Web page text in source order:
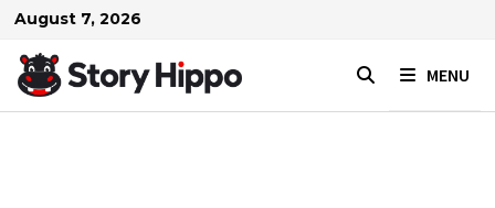
Skip
content
August 7, 2026
MENU